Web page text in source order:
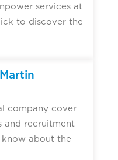
services at
to discover the
company cover
and recruitment
about the